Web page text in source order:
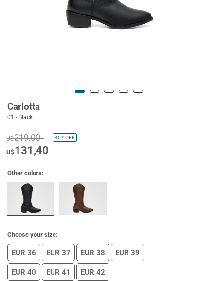
Carlotta
01 - Black
U$219,00 40%OFF
U$131,40
Other colors:
Choose your size:
EUR 36 EUR 37 EUR 38 EUR 39
EUR 40 EUR 41 EUR 42